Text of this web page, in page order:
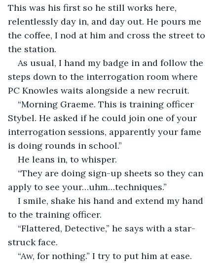
This was his first so he still works here,
relentlessly day in, and day out. He pours me
the coffee, I nod at him and cross the street to
the station.
As usual, I hand my badge in and follow the
steps down to the interrogation room where
PC Knowles waits alongside a new recruit.
“Morning Graeme. This is training officer
Stybel. He asked if he could join one of your
interrogation sessions, apparently your fame
is doing rounds in school.”
He leans in, to whisper.
“They are doing sign-up sheets so they can
apply to see your…uhm…techniques.”
I smile, shake his hand and extend my hand
to the training officer.
“Flattered, Detective,” he says with a star-
struck face.
“Aw, for nothing.” I try to put him at ease.